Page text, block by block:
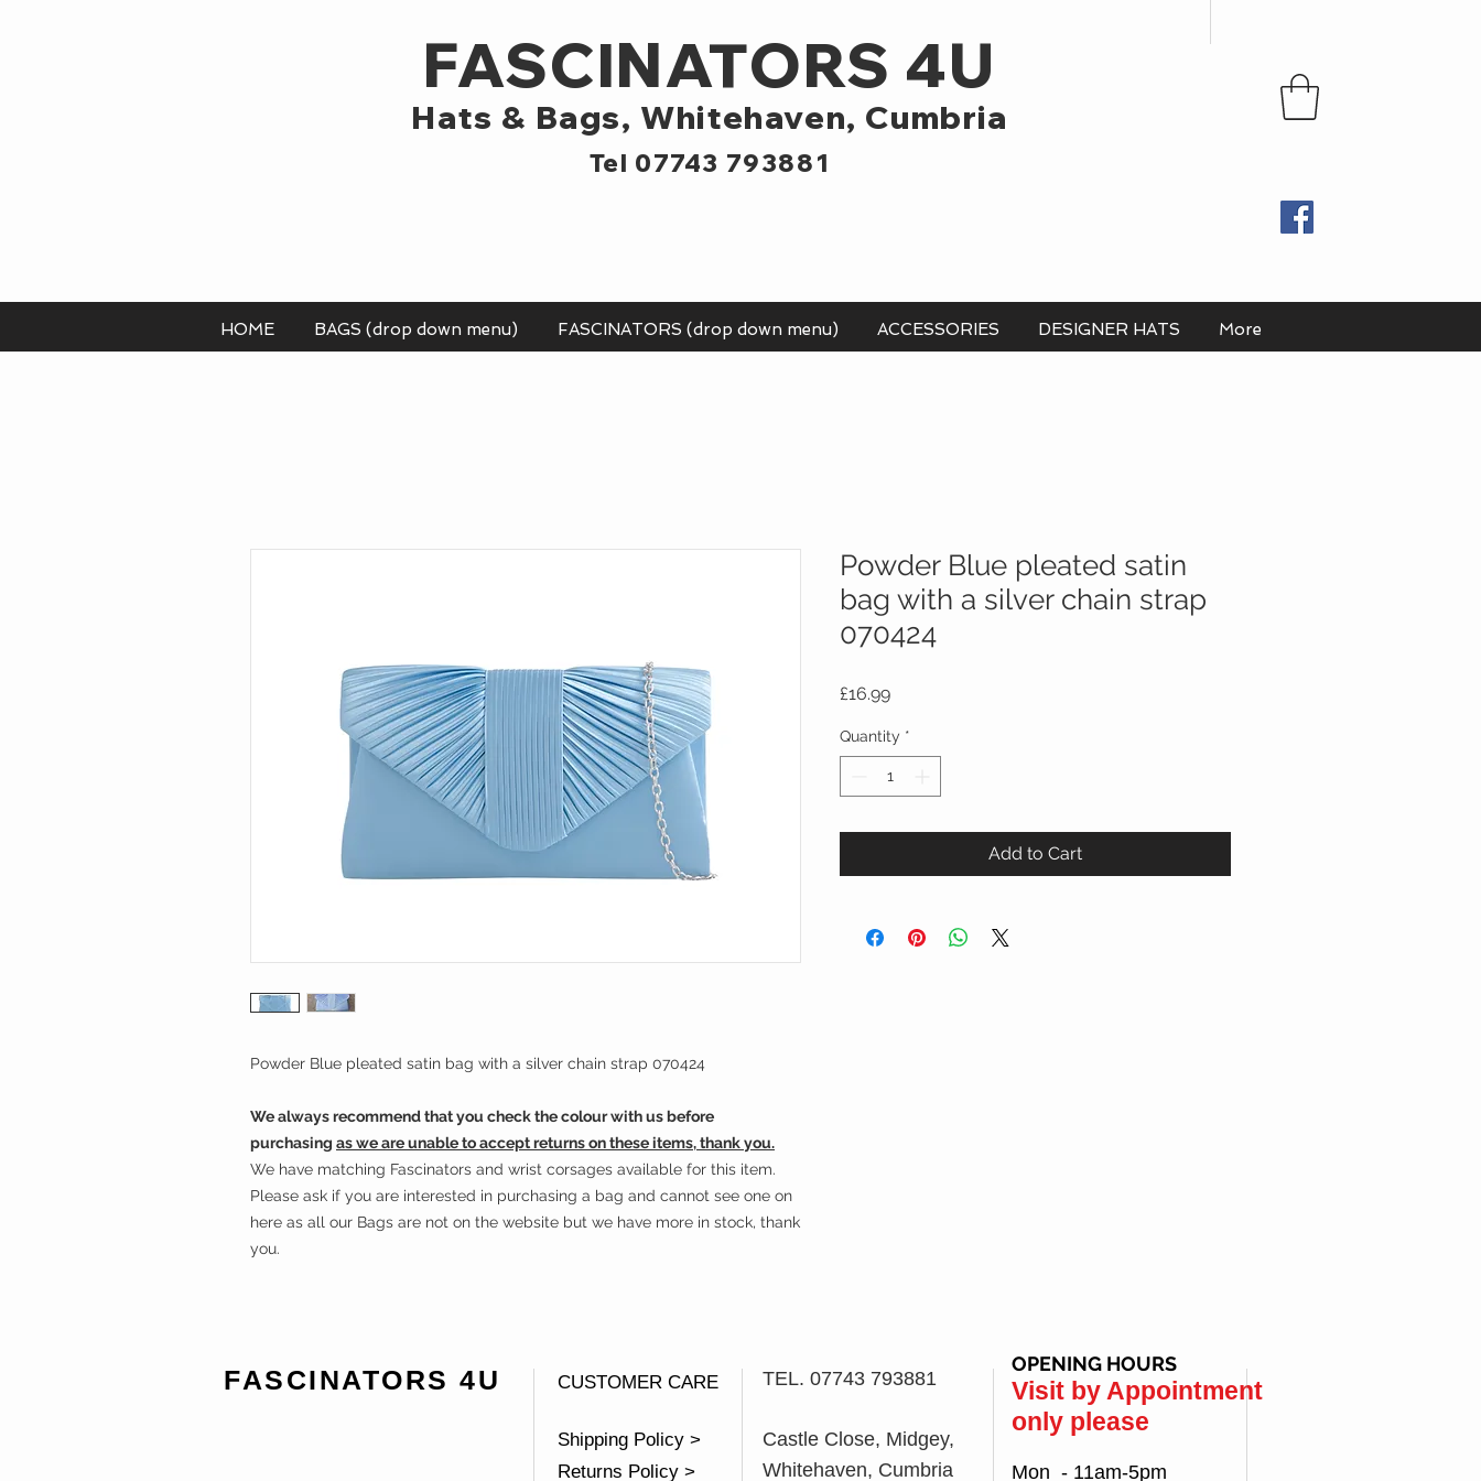
FASCINATORS 4U
Hats & Bags, Whitehaven, Cumbria
Tel 07743 793881
HOME BAGS (drop down menu) FASCINATORS (drop down menu) ACCESSORIES DESIGNER HATS More
Powder Blue pleated satin bag with a silver chain strap 070424
We always recommend that you check the colour with us before
purchasing as we are unable to accept returns on these items, thank you.
We have matching Fascinators and wrist corsages available for this item.
Please ask if you are interested in purchasing a bag and cannot see one on
here as all our Bags are not on the website but we have more in stock, thank
you.
Powder Blue pleated satin
bag with a silver chain strap
070424
£16.99Price
Quantity *
Add to Cart
FASCINATORS 4U CUSTOMER CARE
Shipping Policy >
Returns Policy >
TEL. 07743 793881
Castle Close, Midgey,
Whitehaven, Cumbria
OPENING HOURS
Visit by Appointment
only please
Mon - 11am-5pm